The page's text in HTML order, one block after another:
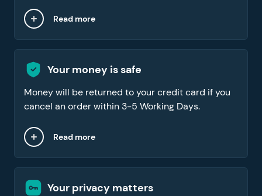
Read more
Your money is safe
Money will be returned to your credit card if you
cancel an order within 3-5 Working Days.
Read more
Your privacy matters